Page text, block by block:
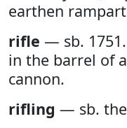
earthen
rifle — sb.
in the barrel of
cannon.
rifling — sb.